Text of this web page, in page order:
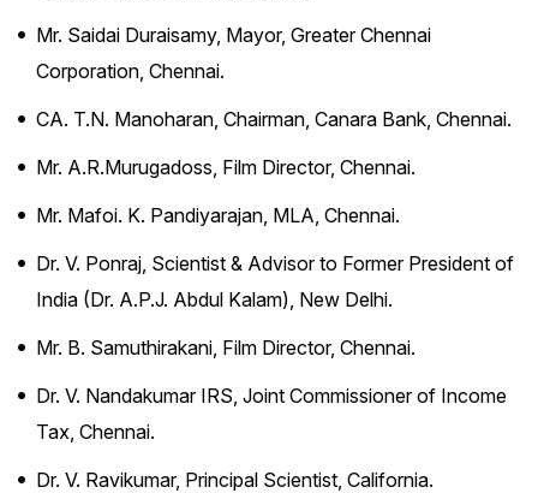
Mr. Saidai Duraisamy, Mayor, Greater Chennai
Corporation, Chennai.
CA. T.N. Manoharan, Chairman, Canara Bank, Chennai.
Mr. A.R.Murugadoss, Film Director, Chennai.
Mr. Mafoi. K. Pandiyarajan, MLA, Chennai.
Dr. V. Ponraj, Scientist & Advisor to Former President of
India (Dr. A.P.J. Abdul Kalam), New Delhi.
Mr. B. Samuthirakani, Film Director, Chennai.
Dr. V. Nandakumar IRS, Joint Commissioner of Income
Tax, Chennai.
Dr. V. Ravikumar, Principal Scientist, California.